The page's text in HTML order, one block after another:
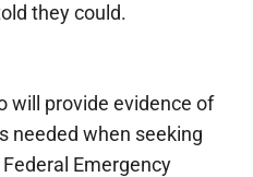
they could.
will provide evidence of
needed when seeking
Emergency